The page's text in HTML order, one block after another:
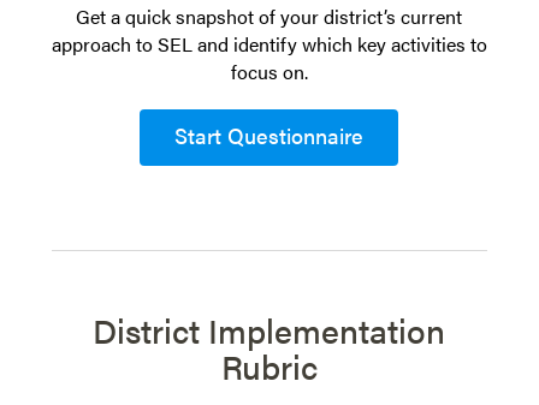
Get a quick snapshot of your district’s current
approach to SEL and identify which key activities to
focus on.
Start Questionnaire
District Implementation
Rubric